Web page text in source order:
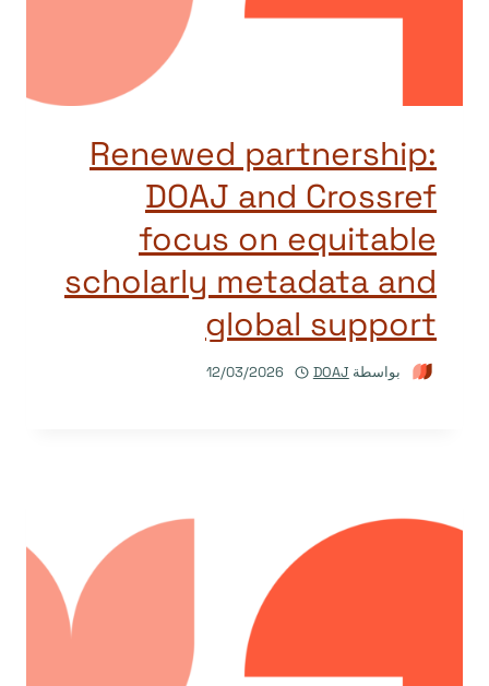
Renewed partnership:
DOAJ and Crossref
focus on equitable
scholarly metadata and
global support
بواسطة DOAJ
12/03/2026